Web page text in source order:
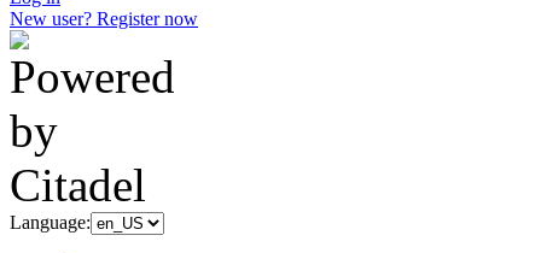
New user? Register now
Language: